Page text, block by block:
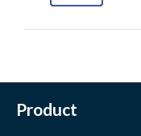
Product